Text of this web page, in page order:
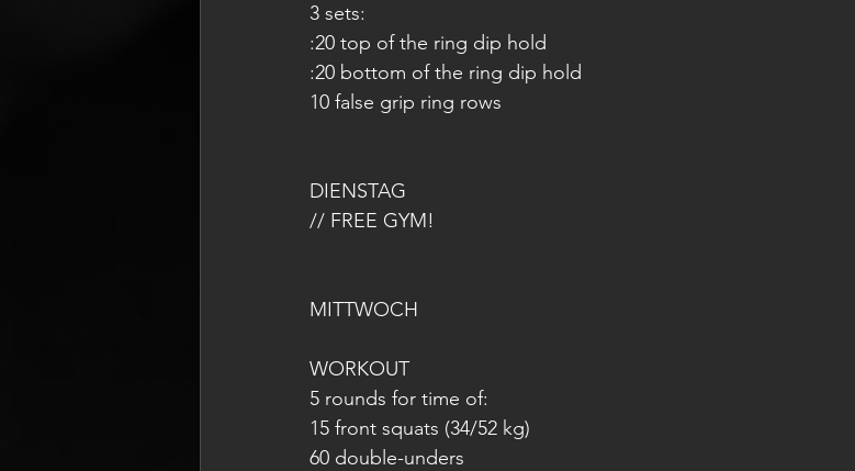
3 sets:
:20 top of the ring dip hold
:20 bottom of the ring dip hold
10 false grip ring rows
DIENSTAG
// FREE GYM!
MITTWOCH
WORKOUT
5 rounds for time of:
15 front squats (34/52 kg)
60 double-unders